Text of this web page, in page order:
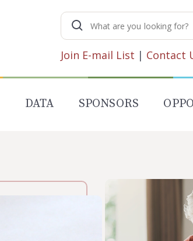
Search
for:
Join E-mail List | Contact
DATA SPONSORS